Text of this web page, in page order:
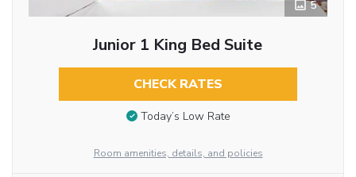
5
Junior 1 King Bed Suite
CHECK RATES
Today’s Low Rate
Room amenities, details, and policies